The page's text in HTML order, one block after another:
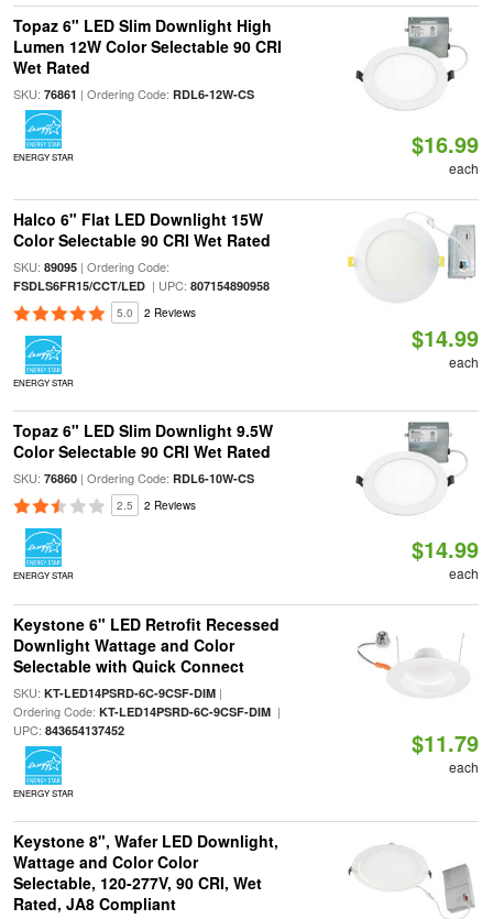
Topaz 6" LED Slim Downlight High
Lumen 12W Color Selectable 90 CRI
Wet Rated
SKU: 76861 | Ordering Code: RDL6-12W-CS
ENERGY STAR $16.99
each
Halco 6" Flat LED Downlight 15W
Color Selectable 90 CRI Wet Rated
SKU: 89095| Ordering Code:
FSDLS6FR15/CCT/LED| UPC: 807154890958
5.0 2 Reviews
ENERGY STAR
$14.99
each
Topaz 6" LED Slim Downlight 9.5W
Color Selectable 90 CRI Wet Rated
SKU: 76860| Ordering Code: RDL6-10W-CS
2.5 2 Reviews
ENERGY STAR
$14.99
each
Keystone 6" LED Retrofit Recessed
Downlight Wattage and Color
Selectable with Quick Connect
SKU: KT-LED14PSRD-6C-9CSF-DIM|
Ordering Code: KT-LED14PSRD-6C-9CSF-DIM|
UPC: 843654137452
ENERGY STAR
$11.79
each
Keystone 8", Wafer LED Downlight,
Wattage and Color Color
Selectable, 120-277V, 90 CRI, Wet
Rated, JA8 Compliant